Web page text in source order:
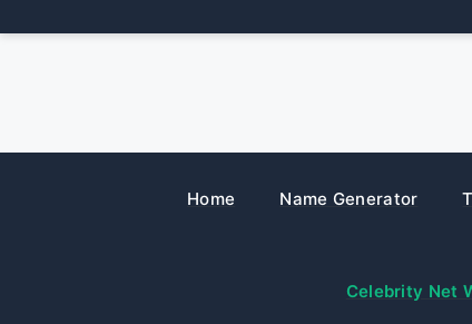
to
Home Name Generator
Celebrity Net